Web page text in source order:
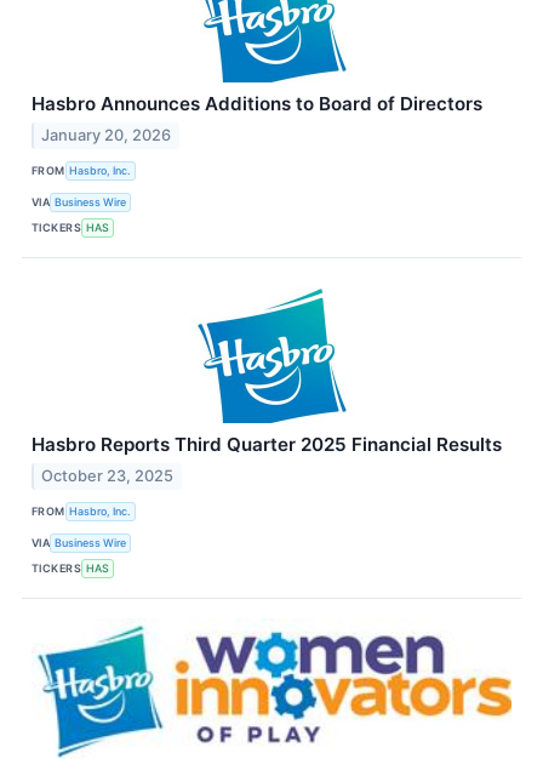
Hasbro Announces Additions to Board of Directors
January 20, 2026
FROM Hasbro, Inc.
VIA Business Wire
TICKERS HAS
Hasbro Reports Third Quarter 2025 Financial Results
October 23, 2025
FROM Hasbro, Inc.
VIA Business Wire
TICKERS HAS